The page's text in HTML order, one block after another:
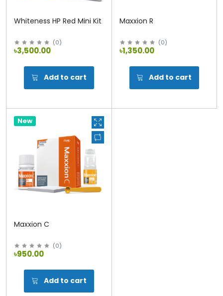
Whiteness HP Red Mini Kit
(0)
৳3,500.00
Add to cart
Maxxion R
(0)
৳1,350.00
Add to cart
New
Maxxion C
(0)
৳950.00
Add to cart